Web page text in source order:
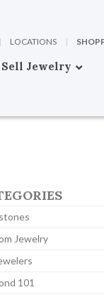
| LOCATIONS |
Sell Jewelry
Jewelry
101